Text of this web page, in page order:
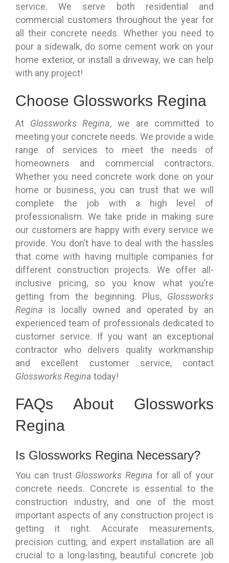
service. We serve both residential and
commercial customers throughout the year for
all their concrete needs. Whether you need to
pour a sidewalk, do some cement work on your
home exterior, or install a driveway, we can help
with any project!
Choose Glossworks Regina
At Glossworks Regina, we are committed to
meeting your concrete needs. We provide a wide
range of services to meet the needs of
homeowners and commercial contractors.
Whether you need concrete work done on your
home or business, you can trust that we will
complete the job with a high level of
professionalism. We take pride in making sure
our customers are happy with every service we
provide. You don’t have to deal with the hassles
that come with having multiple companies for
different construction projects. We offer all-
inclusive pricing, so you know what you’re
getting from the beginning. Plus, Glossworks
Regina is locally owned and operated by an
experienced team of professionals dedicated to
customer service. If you want an exceptional
contractor who delivers quality workmanship
and excellent customer service, contact
Glossworks Regina today!
FAQs About Glossworks
Regina
Is Glossworks Regina Necessary?
You can trust Glossworks Regina for all of your
concrete needs. Concrete is essential to the
construction industry, and one of the most
important aspects of any construction project is
getting it right. Accurate measurements,
precision cutting, and expert installation are all
crucial to a long-lasting, beautiful concrete job